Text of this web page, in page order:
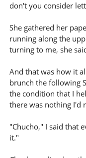
don't you consider
She gathered her
running along the
turning to me, she
And that was how it
brunch the following
the condition that I
there was nothing I'd
"Chucho," I said that
it."